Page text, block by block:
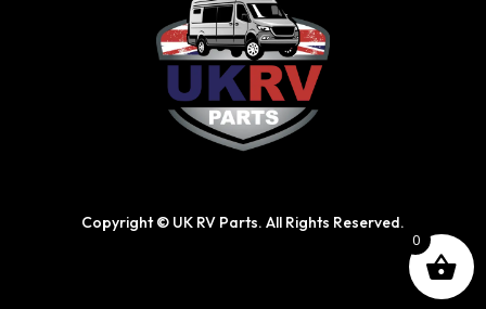
Copyright © UK RV Parts. All Rights Reserved.
0